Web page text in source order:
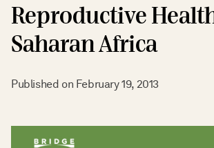
Reproductive
Saharan Africa
Published on February 19, 2013